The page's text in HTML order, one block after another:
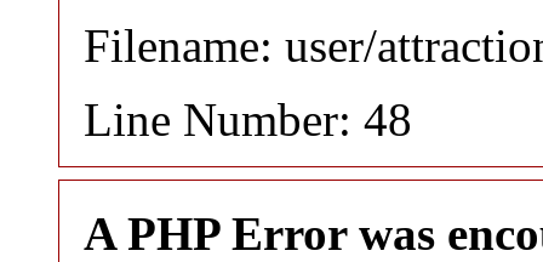
Filename: user/
Line Number: 48
A PHP Error was